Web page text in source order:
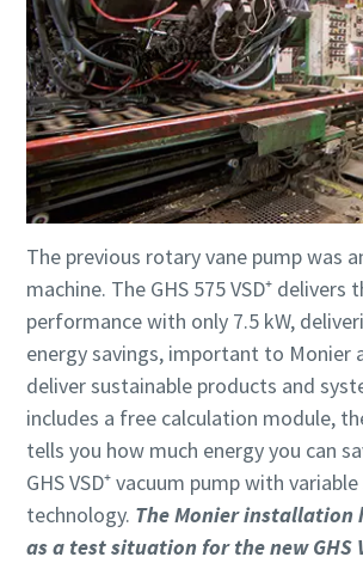
The previous rotary vane pump was
machine. The GHS 575 VSD⁺ delivers
performance with only 7.5 kW,
energy savings, important to Monier
deliver sustainable products and
includes a free calculation module,
tells you how much energy you can
GHS VSD⁺ vacuum pump with
technology. The Monier installation
as a test situation for the new GHS